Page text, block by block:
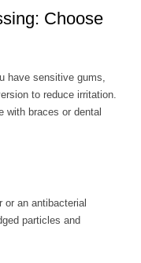
Choose
have sensitive gums,
to reduce irritation.
with braces or dental
an antibacterial
particles and